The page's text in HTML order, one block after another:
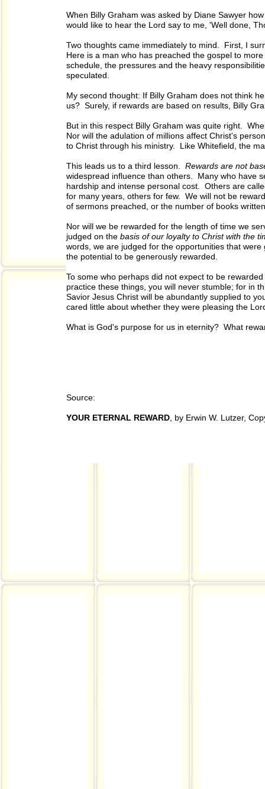
When Billy Graham was asked by Diane Sawyer
would like to hear the Lord say to me, 'Well done,
Two thoughts came immediately to mind. First, I
Here is a man who has preached the gospel to
schedule, the pressures and the heavy
speculated.
My second thought: If Billy Graham does not think
us? Surely, if rewards are based on results, Billy
But in this respect Billy Graham was quite right.
Nor will the adulation of millions affect Christ's
to Christ through his ministry. Like Whitefield, the
This leads us to a third lesson. Rewards are not
widespread influence than others. Many who have
hardship and intense personal cost. Others are
for many years, others for few. We will not be
of sermons preached, or the number of books
Nor will we be rewarded for the length of time we
judged on the basis of our loyalty to Christ with the
words, we are judged for the opportunities that
the potential to be generously rewarded.
To some who perhaps did not expect to be
practice these things, you will never stumble; for in
Savior Jesus Christ will be abundantly supplied to
cared little about whether they were pleasing the
What is God's purpose for us in eternity? What
Source:
YOUR ETERNAL REWARD , by Erwin W. Lutzer,